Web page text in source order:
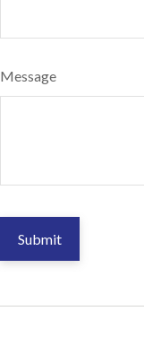
Message